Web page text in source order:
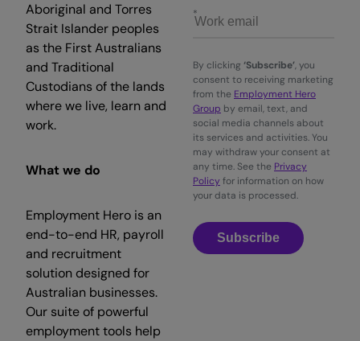
Aboriginal and Torres
Strait Islander peoples
as the First Australians
and Traditional
Custodians of the lands
where we live, learn and
work.
What we do
Employment Hero is an
end-to-end HR, payroll
and recruitment
solution designed for
Australian businesses.
Our suite of powerful
employment tools help
By clicking ‘Subscribe’, you
consent to receiving marketing
from the Employment Hero
Group by email, text, and
social media channels about
its services and activities. You
may withdraw your consent at
any time. See the Privacy
Policy for information on how
your data is processed.
Subscribe